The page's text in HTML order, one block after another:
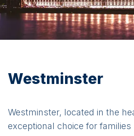
Westminster
Westminster, located in the
exceptional choice for families